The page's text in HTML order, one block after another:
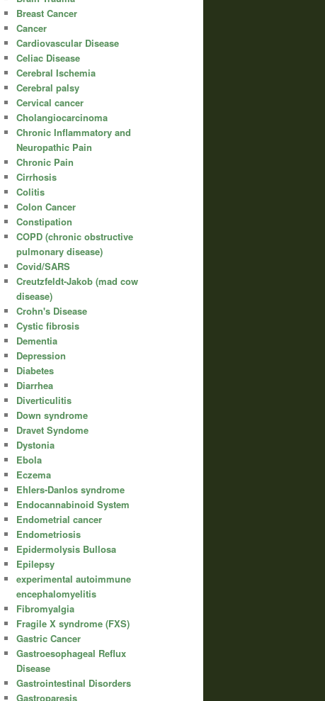
Breast Cancer
Cancer
Cardiovascular Disease
Celiac Disease
Cerebral Ischemia
Cerebral palsy
Cervical cancer
Cholangiocarcinoma
Chronic Inflammatory and
Neuropathic Pain
Chronic Pain
Cirrhosis
Colitis
Colon Cancer
Constipation
COPD (chronic obstructive
pulmonary disease)
Covid/SARS
Creutzfeldt-Jakob (mad cow
disease)
Crohn's Disease
Cystic fibrosis
Dementia
Depression
Diabetes
Diarrhea
Diverticulitis
Down syndrome
Dravet Syndome
Dystonia
Ebola
Eczema
Ehlers-Danlos syndrome
Endocannabinoid System
Endometrial cancer
Endometriosis
Epidermolysis Bullosa
Epilepsy
experimental autoimmune
encephalomyelitis
Fibromyalgia
Fragile X syndrome (FXS)
Gastric Cancer
Gastroesophageal Reflux
Disease
Gastrointestinal Disorders
Gastroparesis